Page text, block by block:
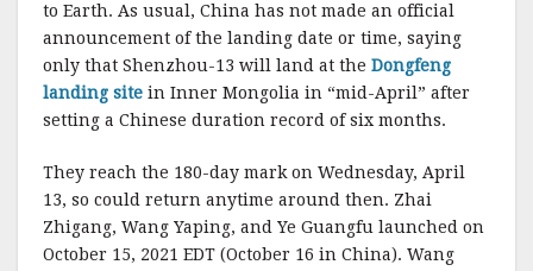
to Earth. As usual, China has not made an official
announcement of the landing date or time, saying
only that Shenzhou-13 will land at the Dongfeng
landing site in Inner Mongolia in “mid-April” after
setting a Chinese duration record of six months.
They reach the 180-day mark on Wednesday, April
13, so could return anytime around then. Zhai
Zhigang, Wang Yaping, and Ye Guangfu launched on
October 15, 2021 EDT (October 16 in China). Wang